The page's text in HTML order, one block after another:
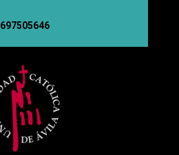
697505646